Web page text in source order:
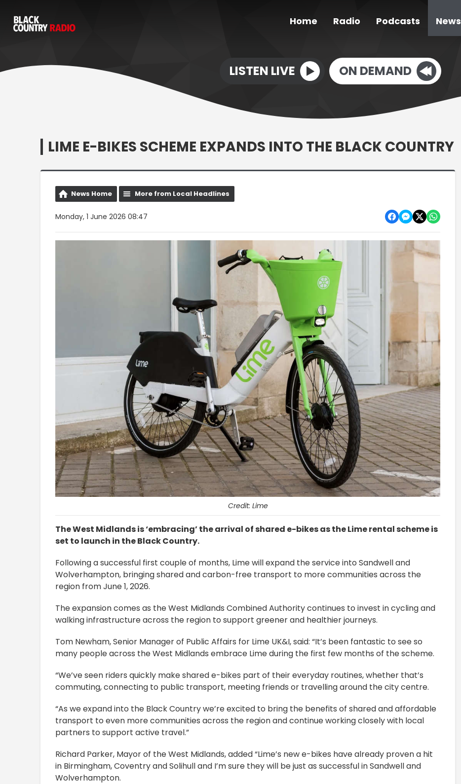
Home Radio Podcasts News
LISTEN LIVE ON DEMAND
LIME E-BIKES SCHEME EXPANDS INTO THE BLACK COUNTRY
News Home More from Local Headlines
Monday, 1 June 2026 08:47
Credit: Lime
The West Midlands is ‘embracing’ the arrival of shared e-bikes as the Lime rental scheme is
set to launch in the Black Country.
Following a successful first couple of months, Lime will expand the service into Sandwell and
Wolverhampton, bringing shared and carbon-free transport to more communities across the
region from June 1, 2026.
The expansion comes as the West Midlands Combined Authority continues to invest in cycling and
walking infrastructure across the region to support greener and healthier journeys.
Tom Newham, Senior Manager of Public Affairs for Lime UK&I, said: “It’s been fantastic to see so
many people across the West Midlands embrace Lime during the first few months of the scheme.
“We’ve seen riders quickly make shared e-bikes part of their everyday routines, whether that’s
commuting, connecting to public transport, meeting friends or travelling around the city centre.
“As we expand into the Black Country we’re excited to bring the benefits of shared and affordable
transport to even more communities across the region and continue working closely with local
partners to support active travel.”
Richard Parker, Mayor of the West Midlands, added “Lime’s new e-bikes have already proven a hit
in Birmingham, Coventry and Solihull and I’m sure they will be just as successful in Sandwell and
Wolverhampton.